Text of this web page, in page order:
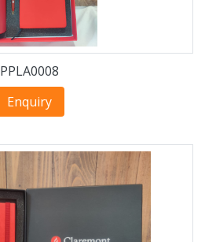
PPLA0008
Enquiry